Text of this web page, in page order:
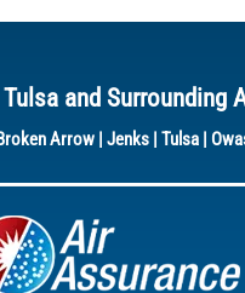
and Surrounding
Arrow| Jenks| Tulsa|